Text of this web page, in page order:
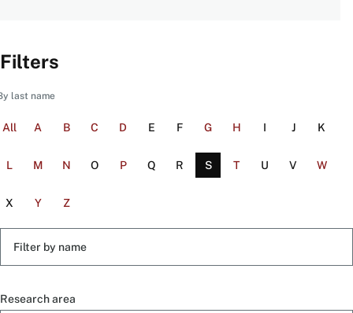
Filters
last name
All A B C D E F G H I J K
L M N O P Q R S T U V W
X Y Z
Research area